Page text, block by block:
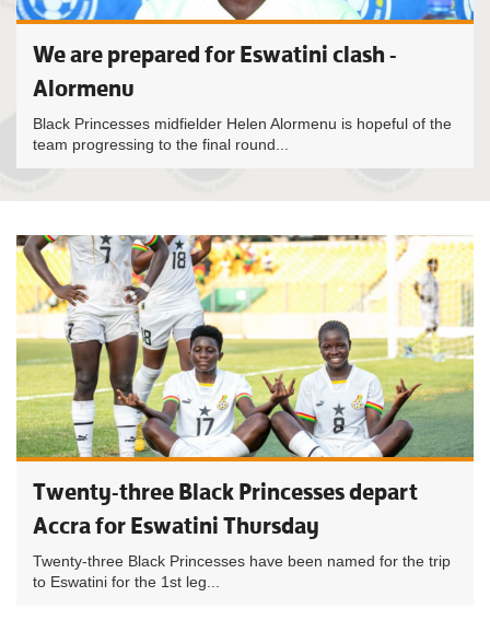
We are prepared for Eswatini clash -
Alormenu
Black Princesses midfielder Helen Alormenu is hopeful of the
team progressing to the final round...
Twenty-three Black Princesses depart
Accra for Eswatini Thursday
Twenty-three Black Princesses have been named for the trip
to Eswatini for the 1st leg...